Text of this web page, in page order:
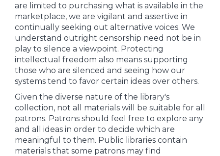
are limited to purchasing what is available in the
marketplace, we are vigilant and assertive in
continually seeking out alternative voices. We
understand outright censorship need not be in
play to silence a viewpoint. Protecting
intellectual freedom also means supporting
those who are silenced and seeing how our
systems tend to favor certain ideas over others.
Given the diverse nature of the library's
collection, not all materials will be suitable for all
patrons. Patrons should feel free to explore any
and all ideas in order to decide which are
meaningful to them. Public libraries contain
materials that some patrons may find